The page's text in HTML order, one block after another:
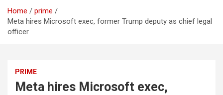
Home
prime
Meta hires Microsoft exec, former Trump deputy as chief legal
officer
PRIME
Meta hires Microsoft exec,